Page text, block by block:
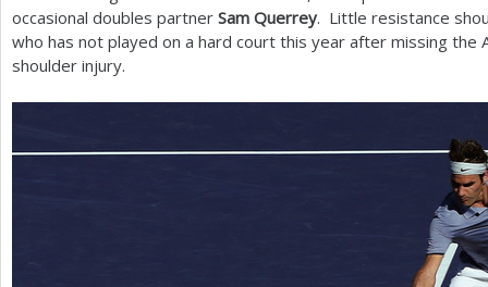
occasional doubles partner Sam Querrey. Little resistance
who has not played on a hard court this year after missing the
shoulder injury.